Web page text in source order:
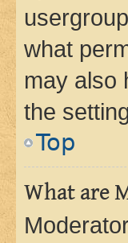
what
may also
the
Top
What are